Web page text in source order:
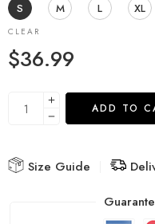
S
M L XL
CLEAR
$36.99
ADD TO
Size Guide